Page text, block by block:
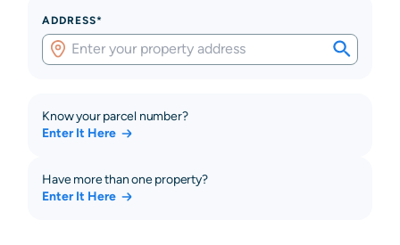
ADDRESS*
Know your parcel number?
Enter It Here
Have more than one property?
Enter It Here